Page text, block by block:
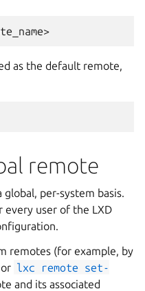
as the default remote,
remote
per-system basis.
every user of the LXD
remotes (for example, by
or lxc remote
set-
and its associated